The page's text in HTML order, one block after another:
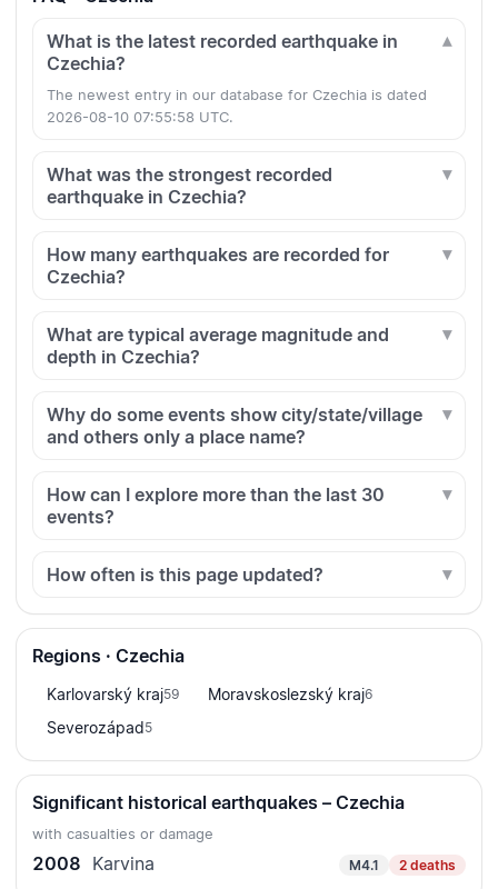
What is the latest recorded earthquake in
Czechia?
The newest entry in our database for Czechia is dated
2026-08-10 07:55:58 UTC.
What was the strongest recorded
earthquake in Czechia?
How many earthquakes are recorded for
Czechia?
What are typical average magnitude and
depth in Czechia?
Why do some events show city/state/village
and others only a place name?
How can I explore more than the last 30
events?
How often is this page updated?
Regions · Czechia
Karlovarský kraj59 Moravskoslezský kraj6
Severozápad5
Significant historical earthquakes – Czechia
with casualties or damage
2008 Karvina M4.1 2 deaths